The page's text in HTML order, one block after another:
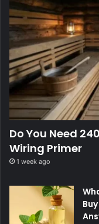
Do You Need
Wiring Primer
1 week ago